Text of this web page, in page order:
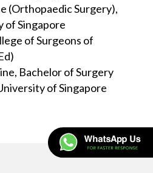
(Orthopaedic Surgery),
of Singapore
of Surgeons of
Bachelor of Surgery
of Singapore